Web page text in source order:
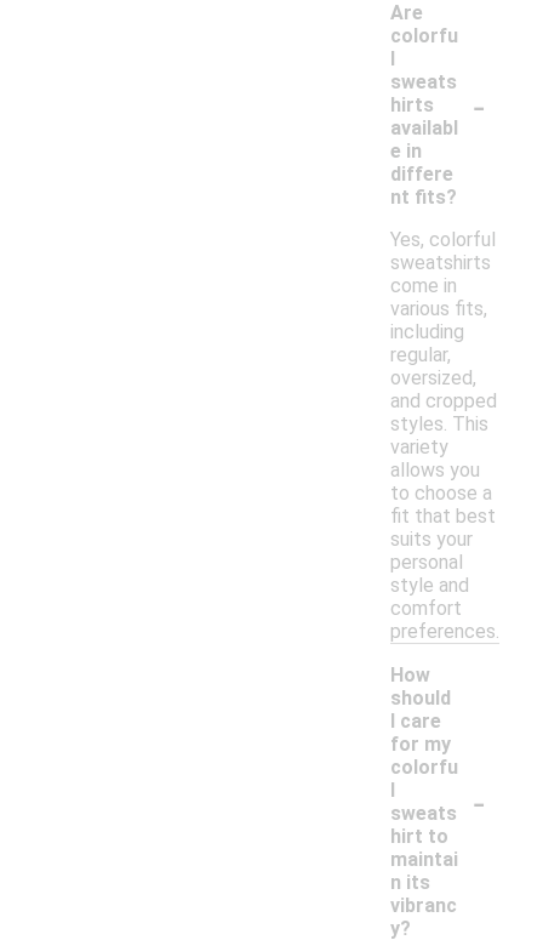
Are
colorfu
l
sweats
hirts
availabl
e in
differe
nt fits?
-
Yes, colorful
sweatshirts
come in
various fits,
including
regular,
oversized,
and cropped
styles. This
variety
allows you
to choose a
fit that best
suits your
personal
style and
comfort
preferences.
How
should
I care
for my
colorfu
l
sweats
hirt to
maintai
n its
vibranc
y?
-